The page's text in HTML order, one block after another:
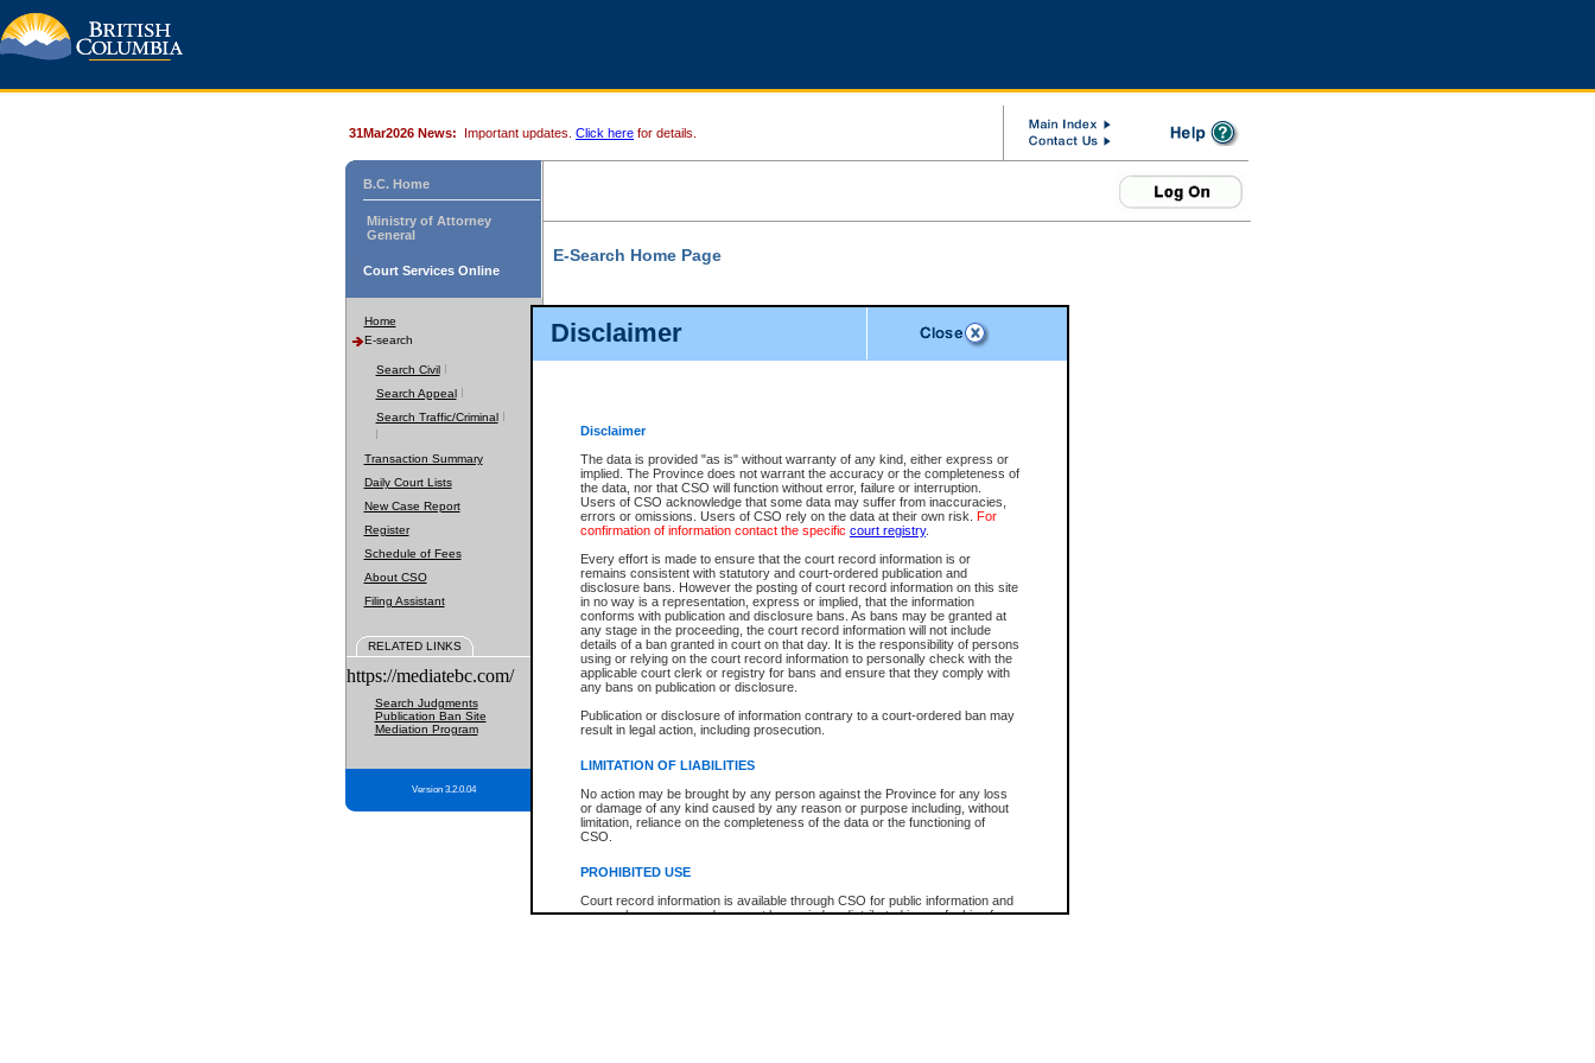
Disclaimer
Disclaimer
The data is provided "as is" without warranty of any kind, either express or
implied. The Province does not warrant the accuracy or the completeness of
the data, nor that CSO will function without error, failure or interruption.
Users of CSO acknowledge that some data may suffer from inaccuracies,
errors or omissions. Users of CSO rely on the data at their own risk. For
confirmation of information contact the specific court registry.
Every effort is made to ensure that the court record information is or
remains consistent with statutory and court-ordered publication and
disclosure bans. However the posting of court record information on this site
in no way is a representation, express or implied, that the information
conforms with publication and disclosure bans. As bans may be granted at
any stage in the proceeding, the court record information will not include
details of a ban granted in court on that day. It is the responsibility of persons
using or relying on the court record information to personally check with the
applicable court clerk or registry for bans and ensure that they comply with
any bans on publication or disclosure.
Publication or disclosure of information contrary to a court-ordered ban may
result in legal action, including prosecution.
LIMITATION OF LIABILITIES
No action may be brought by any person against the Province for any loss
or damage of any kind caused by any reason or purpose including, without
limitation, reliance on the completeness of the data or the functioning of
CSO.
PROHIBITED USE
Court record information is available through CSO for public information and
research purposes and may not be copied or distributed in any fashion for
31Mar2026 News: Important updates. Click here for details.
B.C. Home
Ministry of Attorney
General
Court Services Online
Home
E-search
Search Civil
Search Appeal
Search Traffic/Criminal
Transaction Summary
Daily Court Lists
New Case Report
Register
Schedule of Fees
About CSO
Filing Assistant
RELATED LINKS
https://mediatebc.com/
Search Judgments
Publication Ban Site
Mediation Program
Version 3.2.0.04
E-Search Home Page
File Number
Date Range
Search Traffic/Criminal By:
Participant Name
File Number
Agency
You Can Also:
View Search Tips